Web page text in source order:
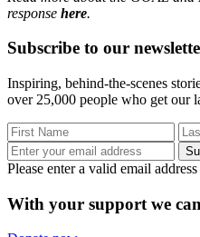
response here.
Subscribe to our
Inspiring, behind-the-scenes
over 25,000 people who get our
Please enter a valid email address
With your support we